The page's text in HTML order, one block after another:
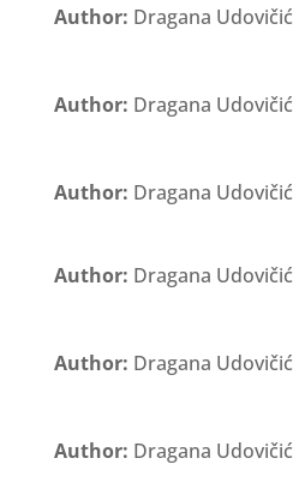
Author: Dragana Udovičić
Author: Dragana Udovičić
Author: Dragana Udovičić
Author: Dragana Udovičić
Author: Dragana Udovičić
Author: Dragana Udovičić